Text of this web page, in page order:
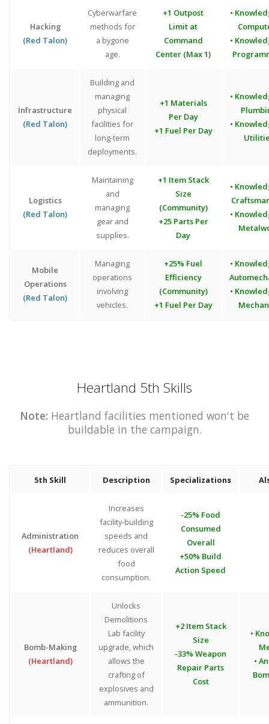
Hacking
(Red Talon)
Cyberwarfare
methods for
a bygone
age.
+1 Outpost
Limit at
Command
Center (Max 1)
•
•
Infrastructure
(Red Talon)
Building and
managing
physical
facilities for
long-term
deployments.
+1 Materials
Per Day
+1 Fuel Per Day
•
•
Logistics
(Red Talon)
Maintaining
and
managing
gear and
supplies.
+1 Item Stack
Size
(Community)
+25 Parts Per
Day
•
•
Mobile
Operations
(Red Talon)
Managing
operations
involving
vehicles.
+25% Fuel
Efficiency
(Community)
+1 Fuel Per Day
•
•
Heartland 5th Skills
Note: Heartland facilities mentioned won't be
buildable in the campaign.
5th Skill Description Specializations
Administration
(Heartland)
Increases
facility-building
speeds and
reduces overall
food
consumption.
-25% Food
Consumed
Overall
+50% Build
Action Speed
Bomb-Making
(Heartland)
Unlocks
Demolitions
Lab facility
upgrade, which
allows the
crafting of
explosives and
ammunition.
+2 Item Stack
Size
-33% Weapon
Repair Parts
Cost
•
•